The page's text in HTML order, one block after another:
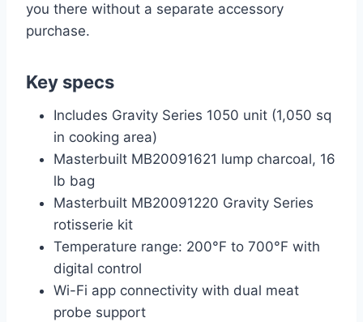
you there without a separate accessory
purchase.
Key specs
Includes Gravity Series 1050 unit (1,050 sq
in cooking area)
Masterbuilt MB20091621 lump charcoal, 16
lb bag
Masterbuilt MB20091220 Gravity Series
rotisserie kit
Temperature range: 200°F to 700°F with
digital control
Wi-Fi app connectivity with dual meat
probe support